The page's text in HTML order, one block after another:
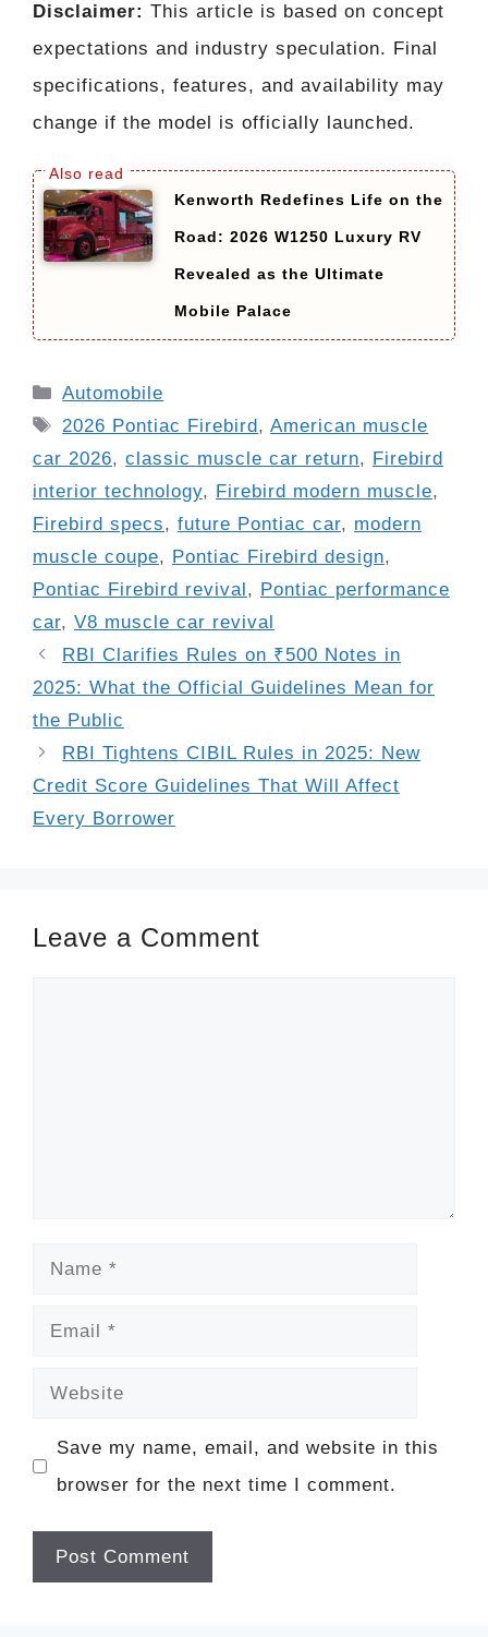
Disclaimer: This article is based on concept
expectations and industry speculation. Final
specifications, features, and availability may
change if the model is officially launched.
Kenworth Redefines Life on the
Road: 2026 W1250 Luxury RV
Revealed as the Ultimate
Mobile Palace
Categories
Automobile
Tags
2026 Pontiac Firebird,American muscle
car 2026, classic muscle car return, Firebird
interior technology, Firebird modern muscle,
Firebird specs, future Pontiac car, modern
muscle coupe, Pontiac Firebird design,
Pontiac Firebird revival, Pontiac performance
car, V8 muscle car revival
RBI Clarifies Rules on ₹500 Notes in
2025: What the Official Guidelines Mean for
the Public
RBI Tightens CIBIL Rules in 2025: New
Credit Score Guidelines That Will Affect
Every Borrower
Leave a Comment
Name
Email
Website
Save my name, email, and website in this
browser for the next time I comment.